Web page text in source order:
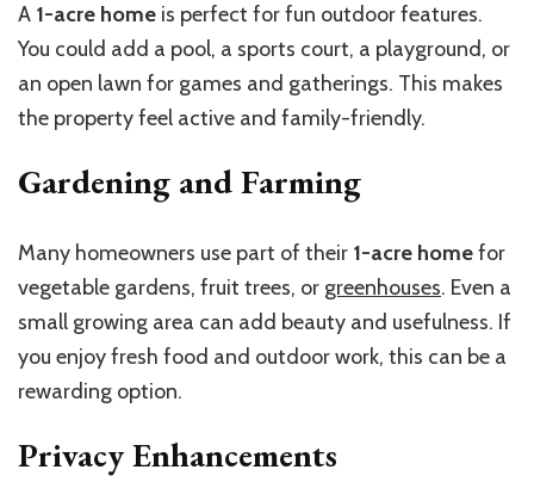
A 1-acre home is perfect for fun outdoor features.
You could add a pool, a sports court, a playground, or
an open lawn for games and gatherings. This makes
the property feel active and family-friendly.
Gardening and Farming
Many homeowners use part of their 1-acre homefor
vegetable gardens, fruit trees, or greenhouses. Even a
small growing area can add beauty and usefulness. If
you enjoy fresh food and outdoor work, this can be a
rewarding option.
Privacy Enhancements